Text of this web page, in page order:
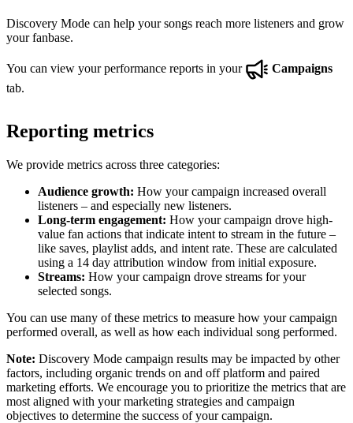
Discovery Mode can help your songs reach more listeners and grow
your fanbase.
You can view your performance reports in your
Campaigns
tab.
Reporting metrics
We provide metrics across three categories:
Audience growth: How your campaign increased overall
listeners – and especially new listeners.
Long-term engagement: How your campaign drove high-
value fan actions that indicate intent to stream in the future –
like saves, playlist adds, and intent rate. These are calculated
using a 14 day attribution window from initial exposure.
Streams: How your campaign drove streams for your
selected songs.
You can use many of these metrics to measure how your campaign
performed overall, as well as how each individual song performed.
Note: Discovery Mode campaign results may be impacted by other
factors, including organic trends on and off platform and paired
marketing efforts. We encourage you to prioritize the metrics that are
most aligned with your marketing strategies and campaign
objectives to determine the success of your campaign.